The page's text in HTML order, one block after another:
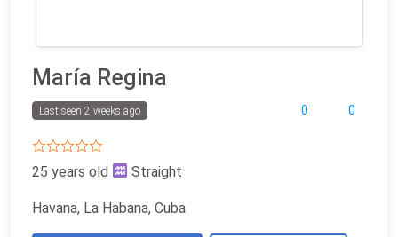
María Regina
0 0
Last seen 2 weeks ago
25 years old Straight
Havana, La Habana, Cuba